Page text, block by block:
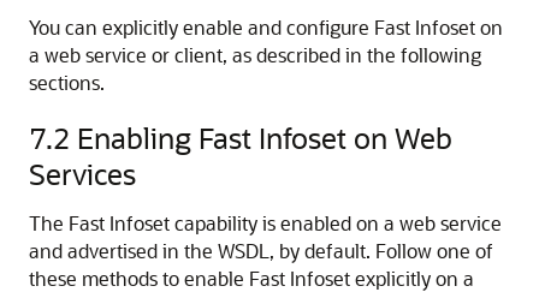
You can explicitly enable and configure Fast Infoset on
a web service or client, as described in the following
sections.
7.2 Enabling Fast Infoset on Web
Services
The Fast Infoset capability is enabled on a web service
and advertised in the WSDL, by default. Follow one of
these methods to enable Fast Infoset explicitly on a